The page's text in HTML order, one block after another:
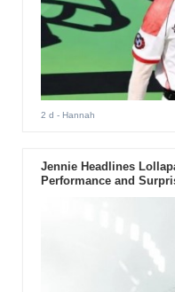
2 d - Hannah
Jennie Headlines
Performance and